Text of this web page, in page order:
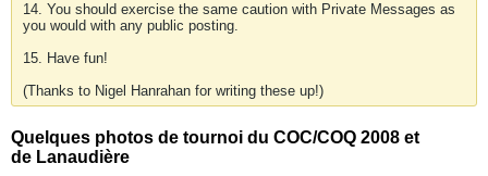
14. You should exercise the same caution with Private Messages as
you would with any public posting.
15. Have fun!
(Thanks to Nigel Hanrahan for writing these up!)
Quelques photos de tournoi du COC/COQ 2008 et
de Lanaudière